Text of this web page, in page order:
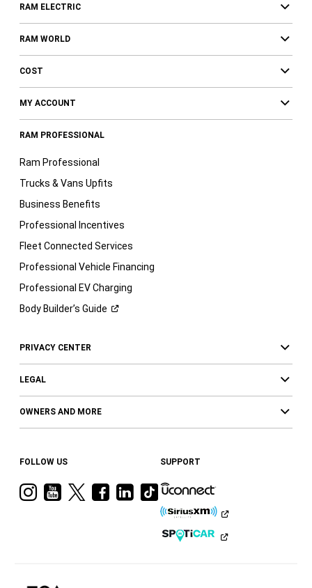
RAM ELECTRIC
RAM WORLD
COST
MY ACCOUNT
RAM PROFESSIONAL
Ram Professional
Trucks & Vans Upfits
Business Benefits
Professional Incentives
Fleet Connected Services
Professional Vehicle Financing
Professional EV Charging
Body Builder’s Guide
PRIVACY CENTER
LEGAL
OWNERS AND MORE
FOLLOW US
VisitVisitVisitVisit
Facebook
Visit
Ram
LinkedIn
Visit
Ram
on
Tiktok
SUPPORT